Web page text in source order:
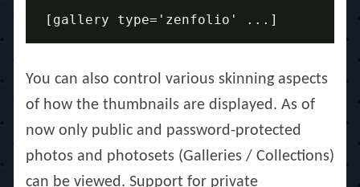
[gallery type='zenfolio' ...]
You can also control various skinning aspects
of how the thumbnails are displayed. As of
now only public and password-protected
photos and photosets (Galleries / Collections)
can be viewed. Support for private